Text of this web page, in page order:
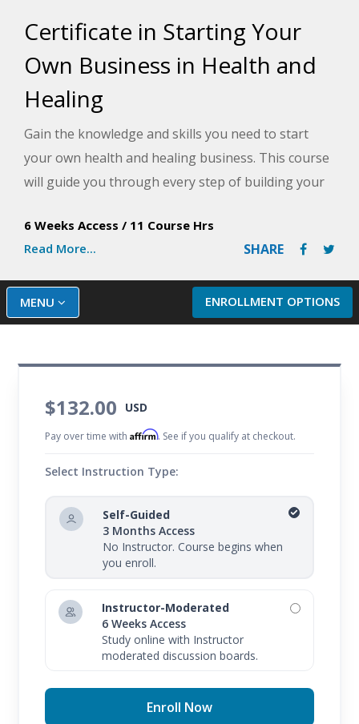
Certificate in Starting Your
Own Business in Health and
Healing
Gain the knowledge and skills you need to start
your own health and healing business. This course
will guide you through every step of building your
finding the right target market, getting financing,
and creating marketing strategies to ensure
success.
6 Weeks Access / 11 Course Hrs
Read More...
SHARE
ENROLLMENT OPTIONS
MENU
$132.00 USD
Pay over time withAffirm. See if you qualify at checkout.
Select Instruction Type:
Self-Guided
3 Months Access
No Instructor. Course begins when
you enroll.
Instructor-Moderated
6 Weeks Access
Study online with Instructor
moderated discussion boards.
Enroll Now